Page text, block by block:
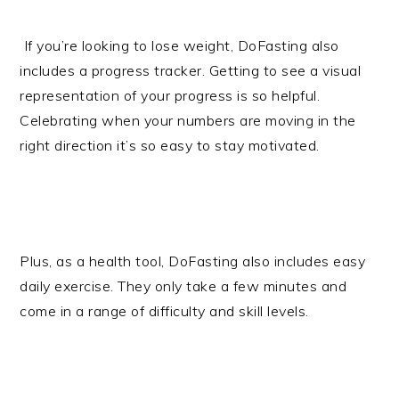
If you’re looking to lose weight, DoFasting also
includes a progress tracker. Getting to see a visual
representation of your progress is so helpful.
Celebrating when your numbers are moving in the
right direction it’s so easy to stay motivated.
Plus, as a health tool, DoFasting also includes easy
daily exercise. They only take a few minutes and
come in a range of difficulty and skill levels.